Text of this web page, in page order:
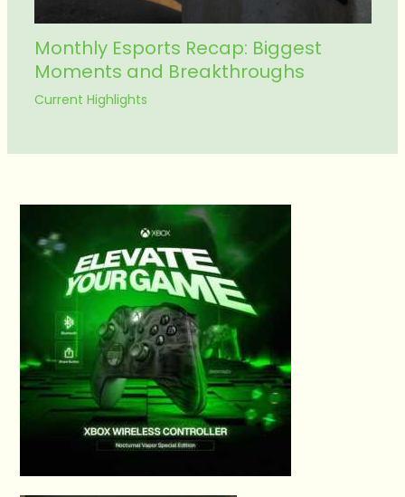
Monthly Esports Recap: Biggest
Moments and Breakthroughs
Current Highlights